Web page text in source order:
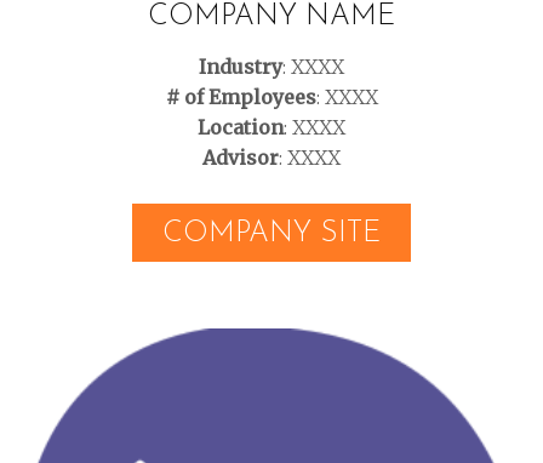
COMPANY NAME
Industry: XXXX
# of Employees: XXXX
Location: XXXX
Advisor: XXXX
COMPANY SITE